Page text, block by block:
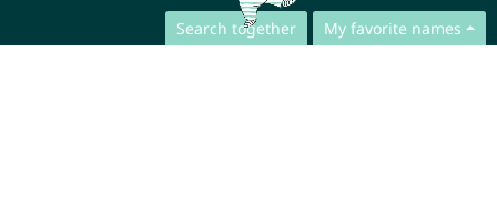
Search together My favorite names